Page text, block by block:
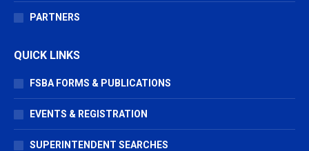
PARTNERS
QUICK LINKS
FSBA FORMS & PUBLICATIONS
EVENTS & REGISTRATION
SUPERINTENDENT SEARCHES